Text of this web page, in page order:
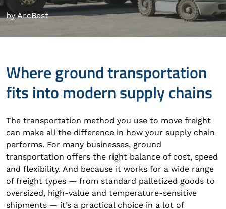
by ArcBest
Where ground transportation
fits into modern supply chains
The transportation method you use to move freight
can make all the difference in how your supply chain
performs. For many businesses, ground
transportation offers the right balance of cost, speed
and flexibility. And because it works for a wide range
of freight types — from standard palletized goods to
oversized, high-value and temperature-sensitive
shipments — it’s a practical choice in a lot of